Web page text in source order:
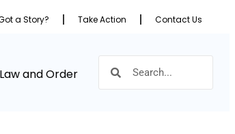
a Story? Take Action Contact Us
Law and Order